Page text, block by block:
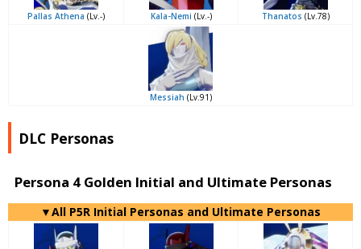
Pallas Athena (Lv.-) Kala-Nemi (Lv.-) Thanatos (Lv.78)
Messiah (Lv.91)
DLC Personas
Persona 4 Golden Initial and Ultimate Personas
▼All P5R Initial Personas and Ultimate Personas